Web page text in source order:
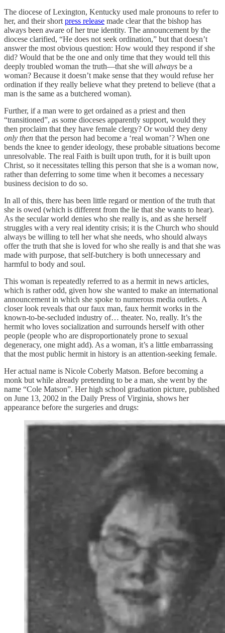
The diocese of Lexington, Kentucky used male pronouns to refer to
her, and their short press release made clear that the bishop has
always been aware of her true identity. The announcement by the
diocese clarified, “He does not seek ordination,” but that doesn’t
answer the most obvious question: How would they respond if she
did? Would that be the one and only time that they would tell this
deeply troubled woman the truth—that she will always be a
woman? Because it doesn’t make sense that they would refuse her
ordination if they really believe what they pretend to believe (that a
man is the same as a butchered woman).
Further, if a man were to get ordained as a priest and then
“transitioned”, as some dioceses apparently support, would they
then proclaim that they have female clergy? Or would they deny
only then that the person had become a ‘real woman’? When one
bends the knee to gender ideology, these probable situations become
unresolvable. The real Faith is built upon truth, for it is built upon
Christ, so it necessitates telling this person that she is a woman now,
rather than deferring to some time when it becomes a necessary
business decision to do so.
In all of this, there has been little regard or mention of the truth that
she is owed (which is different from the lie that she wants to hear).
As the secular world denies who she really is, and as she herself
struggles with a very real identity crisis; it is the Church who should
always be willing to tell her what she needs, who should always
offer the truth that she is loved for who she really is and that she was
made with purpose, that self-butchery is both unnecessary and
harmful to body and soul.
This woman is repeatedly referred to as a hermit in news articles,
which is rather odd, given how she wanted to make an international
announcement in which she spoke to numerous media outlets. A
closer look reveals that our faux man, faux hermit works in the
known-to-be-secluded industry of… theater. No, really. It’s the
hermit who loves socialization and surrounds herself with other
people (people who are disproportionately prone to sexual
degeneracy, one might add). As a woman, it’s a little embarrassing
that the most public hermit in history is an attention-seeking female.
Her actual name is Nicole Coberly Matson. Before becoming a
monk but while already pretending to be a man, she went by the
name “Cole Matson”. Her high school graduation picture, published
on June 13, 2002 in the Daily Press of Virginia, shows her
appearance before the surgeries and drugs: